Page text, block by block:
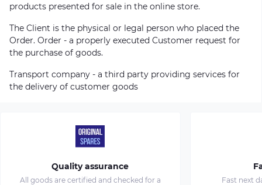
products presented for sale in the online store.
The Client is the physical or legal person who placed the
Order. Order - a properly executed Customer request for
the purchase of goods.
Transport company - a third party providing services for
the delivery of customer goods
Quality assurance
All goods are certified and checked for a
Fast next